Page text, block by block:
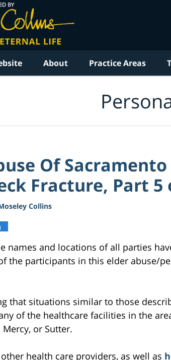
About Practice Areas
Of
Fracture, Part 5
Collins
names and locations of all parties
the participants in this elder abuse/
that situations similar to those
of the healthcare facilities in the
or Sutter.
health care providers, as well as